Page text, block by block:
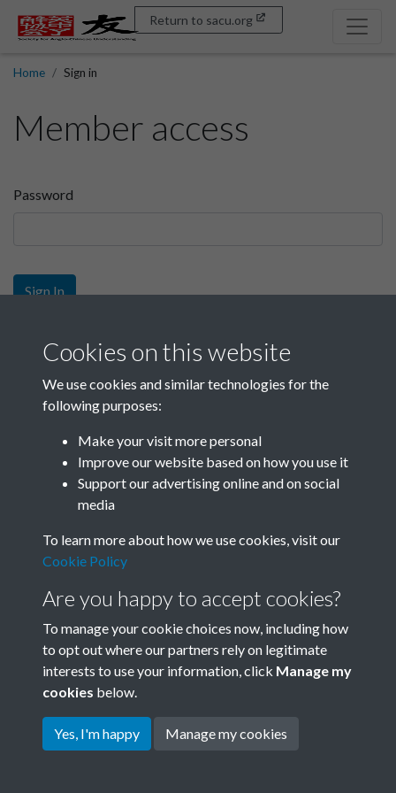
Return to sacu.org
Home Sign in
Member access
Password
Sign In
Sign up
Get free access as a SACU member.
Join SACU
Terms & Conditions
Privacy Policy
Cookie Policy
Copyright © 2026 Society for
Cookies on this website
We use cookies and similar technologies for the
following purposes:
Make your visit more personal
Improve our website based on how you use it
Support our advertising online and on social
media
To learn more about how we use cookies, visit our
Cookie Policy
Are you happy to accept cookies?
To manage your cookie choices now, including how
to opt out where our partners rely on legitimate
interests to use your information, click Manage my
cookies below.
Yes, I'm happy Manage my cookies